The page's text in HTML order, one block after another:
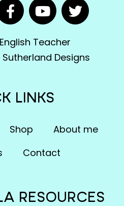
Teacher
Sutherland Designs
LINKS
Shop
About me
Contact
RESOURCES